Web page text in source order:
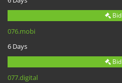
Bid
076.mobi
6 Days
Bid
077.digital